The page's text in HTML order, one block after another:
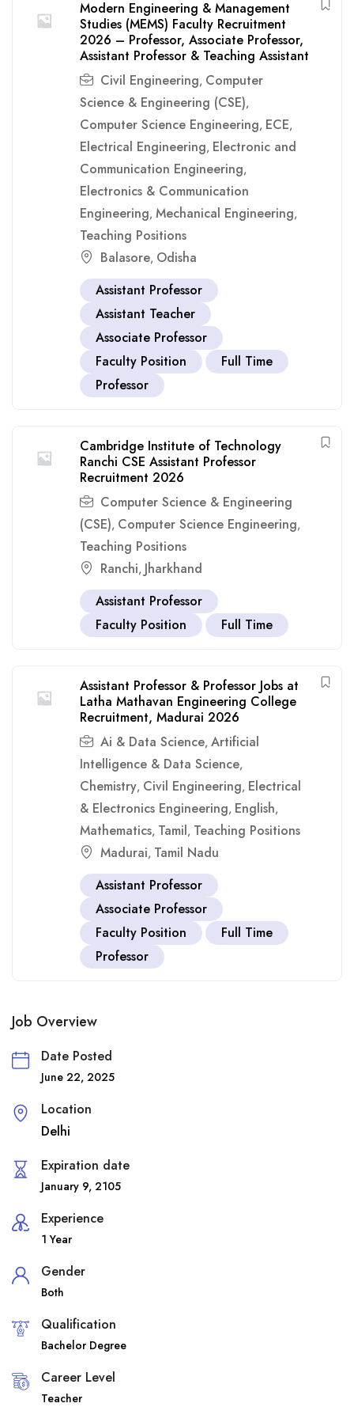
Modern Engineering & Management
Studies (MEMS) Faculty Recruitment
2026 – Professor, Associate Professor,
Assistant Professor & Teaching Assistant
Civil Engineering, Computer
Science & Engineering (CSE),
Computer Science Engineering, ECE,
Electrical Engineering, Electronic and
Communication Engineering,
Electronics & Communication
Engineering, Mechanical Engineering,
Teaching Positions
Balasore, Odisha
Assistant Professor
Assistant Teacher
Associate Professor
Faculty Position
Full Time
Professor
Cambridge Institute of Technology
Ranchi CSE Assistant Professor
Recruitment 2026
Computer Science & Engineering
(CSE), Computer Science Engineering,
Teaching Positions
Ranchi, Jharkhand
Assistant Professor
Faculty Position
Full Time
Assistant Professor & Professor Jobs at
Latha Mathavan Engineering College
Recruitment, Madurai 2026
Ai & Data Science, Artificial
Intelligence & Data Science,
Chemistry, Civil Engineering, Electrical
& Electronics Engineering, English,
Mathematics, Tamil, Teaching Positions
Madurai, Tamil Nadu
Assistant Professor
Associate Professor
Faculty Position
Full Time
Professor
Job Overview
Date Posted
June 22, 2025
Location
Delhi
Expiration date
January 9, 2105
Experience
1 Year
Gender
Both
Qualification
Bachelor Degree
Career Level
Teacher